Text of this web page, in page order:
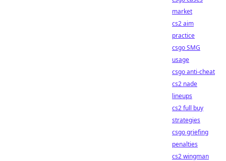
market
cs2 aim
practice
csgo SMG
usage
csgo anti-cheat
cs2 nade
lineups
cs2 full buy
strategies
csgo griefing
penalties
cs2 wingman